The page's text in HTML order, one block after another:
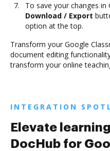
To save your changes
Download / Export
option at the top.
Transform your Google
document editing
transform your online
INTEGRATION
Elevate
DocHub for